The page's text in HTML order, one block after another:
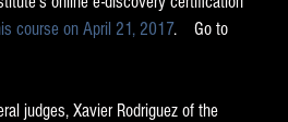
course on April 21, 2017.    Go to
judges, Xavier Rodriguez of the